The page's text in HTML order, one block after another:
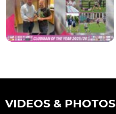
VIDEOS & PHOTOS